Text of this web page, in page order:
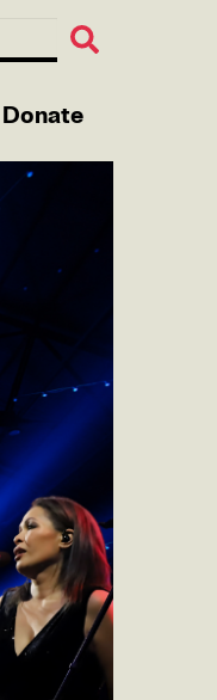
Donate